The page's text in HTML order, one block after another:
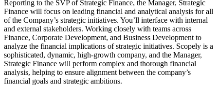
Reporting to the SVP of Strategic Finance, the Manager, Strategic
Finance will focus on leading financial and analytical analysis for all
of the Company’s strategic initiatives. You’ll interface with internal
and external stakeholders. Working closely with teams across
Finance, Corporate Development, and Business Development to
analyze the financial implications of strategic initiatives. Scopely is a
sophisticated, dynamic, high-growth company, and the Manager,
Strategic Finance will perform complex and thorough financial
analysis, helping to ensure alignment between the company’s
financial goals and strategic ambitions.